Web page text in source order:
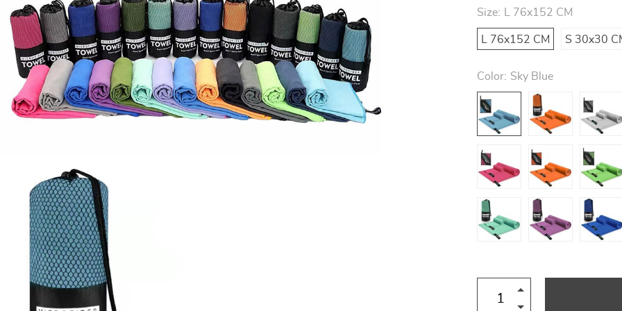
Socks
Stockings
Size: L 76x152 CM
L 76x152 CM S 30x30
Color: Sky Blue